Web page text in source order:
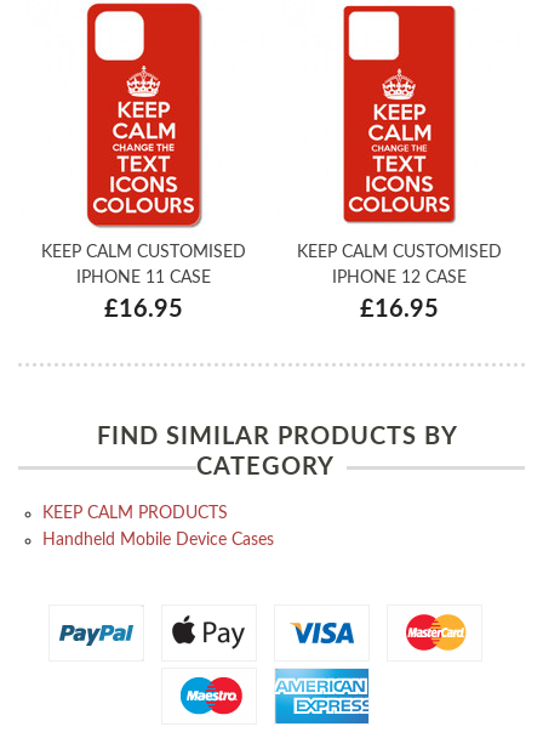
KEEP CALM CUSTOMISED
IPHONE 11 CASE
£16.95
KEEP CALM CUSTOMISED
IPHONE 12 CASE
£16.95
FIND SIMILAR PRODUCTS BY
CATEGORY
KEEP CALM PRODUCTS
Handheld Mobile Device Cases